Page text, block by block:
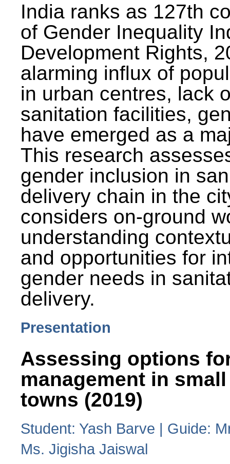
India ranks as 127th
of Gender Inequality
Development Rights,
alarming influx of
in urban centres, lack
sanitation facilities,
have emerged as a
This research
gender inclusion in
delivery chain in the
considers on-ground
understanding
and opportunities for
gender needs in
delivery.
Presentation
Assessing options
management in
towns (2019)
Student: Yash Barve | Guide:
Ms. Jigisha Jaiswal